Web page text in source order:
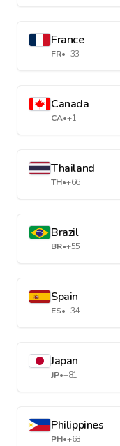
France
FR•+33
Canada
CA•+1
Thailand
TH•+66
Brazil
BR•+55
Spain
ES•+34
Japan
JP•+81
Philippines
PH•+63